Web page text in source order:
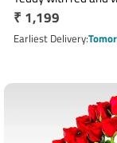
roses bouquet
Regular
price
₹ 1,199
Earliest Delivery